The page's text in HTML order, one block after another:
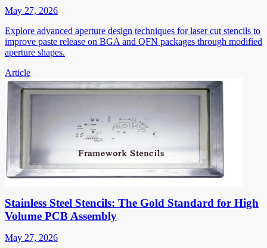
May 27, 2026
Explore advanced aperture design techniques for laser cut stencils to
improve paste release on BGA and QFN packages through modified
aperture shapes.
Article
Stainless Steel Stencils: The Gold Standard for High
Volume PCB Assembly
May 27, 2026